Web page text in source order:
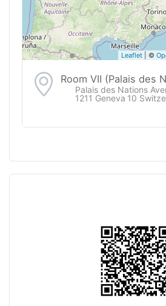
Leaflet | ©
Room VII (Palais des
Palais des Nations
1211 Geneva 10